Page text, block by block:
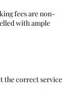
fees are non-
with ample
the correct service